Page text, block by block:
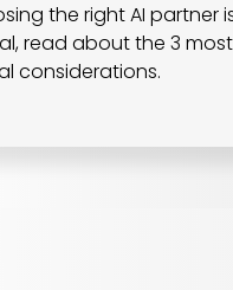
the right AI partner
read about the 3 most
considerations.